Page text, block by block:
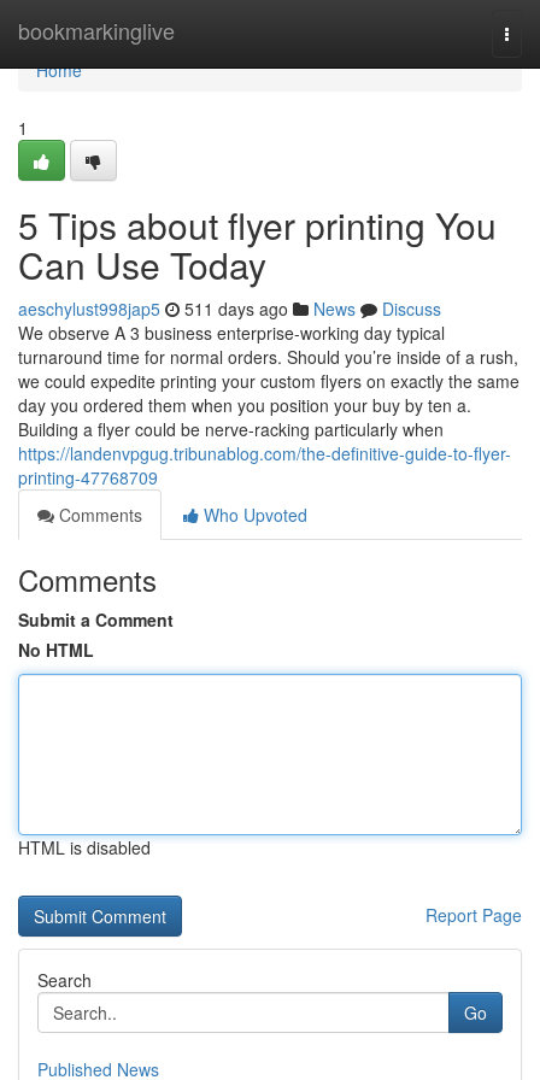
bookmarkinglive
Home
Home
1
5 Tips about flyer printing You
Can Use Today
aeschylust998jap5 511 days ago News
Discuss
We observe A 3 business enterprise-working day typical
turnaround time for normal orders. Should you’re inside of a rush,
we could expedite printing your custom flyers on exactly the same
day you ordered them when you position your buy by ten a.
Building a flyer could be nerve-racking particularly when
https://landenvpgug.tribunablog.com/the-definitive-guide-to-flyer-
printing-47768709
Comments
Who Upvoted
Comments
Submit a Comment
No HTML
HTML is disabled
Report Page
Search
Go
Published News